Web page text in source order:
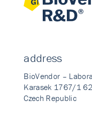
address
BioVendor –
Karasek 1767/1
Czech Republic